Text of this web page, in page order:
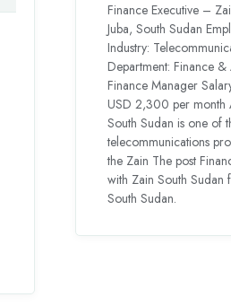
Finance Executive –
Juba, South Sudan
Industry:
Department: Finance
Finance Manager
USD 2,300 per month
South Sudan is one of
telecommunications
the Zain The post
with Zain South Sudan
South Sudan.